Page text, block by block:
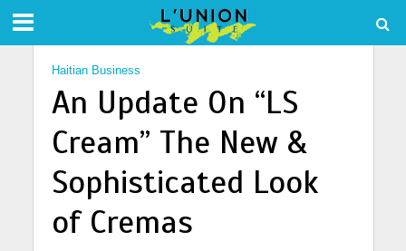
Haitian Business
An Update On “LS
Cream” The New &
Sophisticated Look
of Cremas